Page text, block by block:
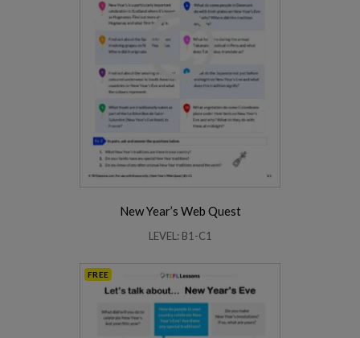
New Year’s Web Quest
LEVEL: B1-C1
FREE